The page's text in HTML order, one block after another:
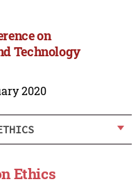
on
Technology
2020
Ethics